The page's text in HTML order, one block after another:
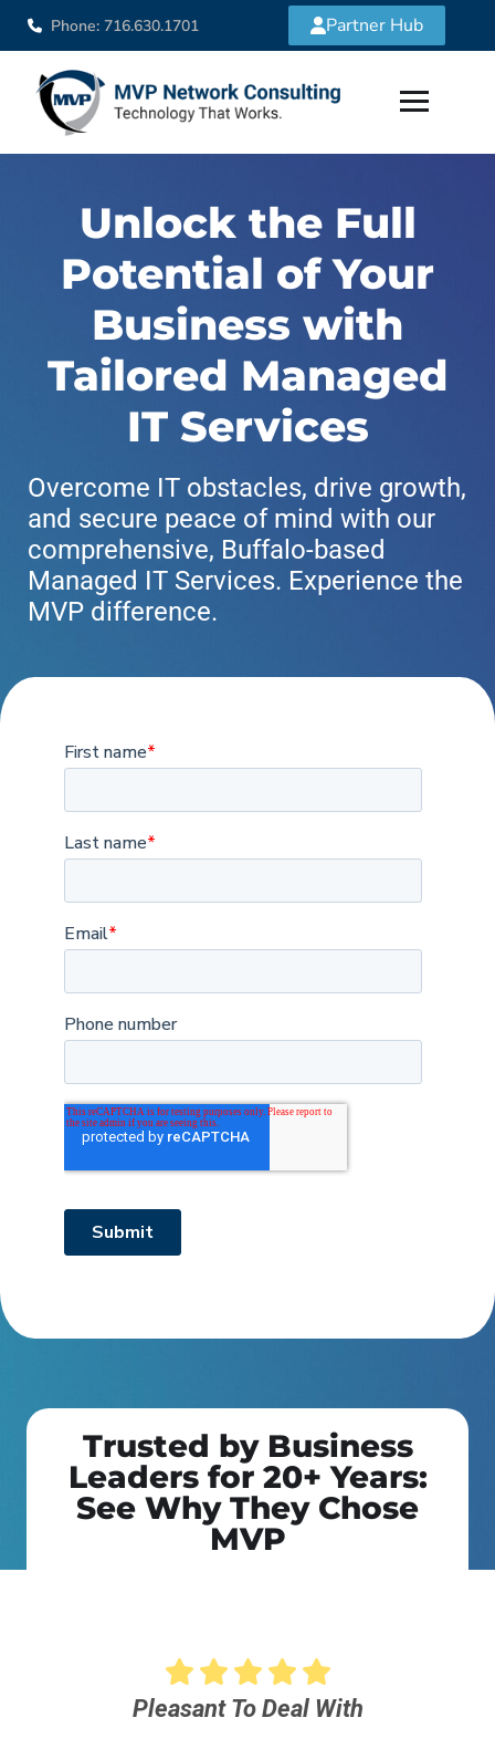
Phone: 716.630.1701 Partner Hub
Unlock the Full
Potential of Your
Business with
Tailored Managed
IT Services
Overcome IT obstacles, drive growth,
and secure peace of mind with our
comprehensive, Buffalo-based
Managed IT Services. Experience the
MVP difference.
Trusted by Business
Leaders for 20+ Years:
See Why They Chose
MVP